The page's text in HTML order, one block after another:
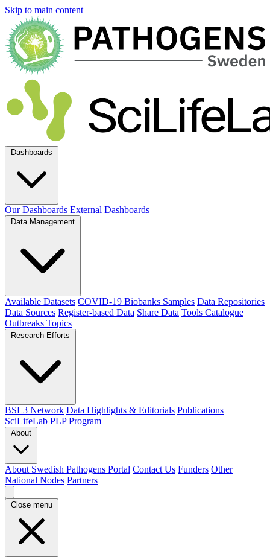
Skip to main content
Dashboards
Our Dashboards External Dashboards
Data Management
Available Datasets COVID-19 Biobanks Samples Data Repositories
Data Sources Register-based Data Share Data Tools Catalogue
Outbreaks Topics
Research Efforts
BSL3 Network Data Highlights & Editorials Publications
SciLifeLab PLP Program
About
About Swedish Pathogens Portal Contact Us Funders Other
National Nodes Partners
Close menu